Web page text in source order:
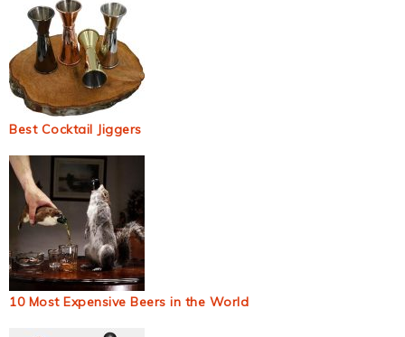
Best Cocktail Jiggers
10 Most Expensive Beers in the World